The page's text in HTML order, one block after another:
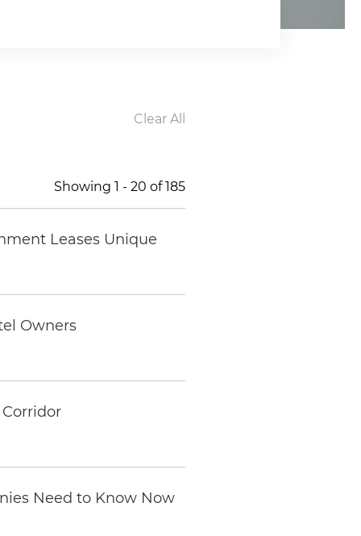
Clear All
Showing 1 - 20 of185
Leases Unique
Owners
Need to Know Now